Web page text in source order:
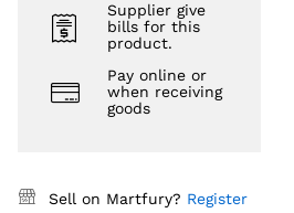
Supplier give
bills for this
product.
Pay online or
when receiving
goods
Sell on Martfury? Register